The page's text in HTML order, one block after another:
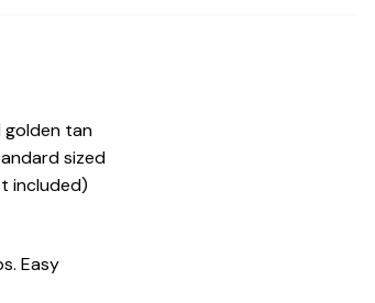
golden tan
sized
included)
Easy